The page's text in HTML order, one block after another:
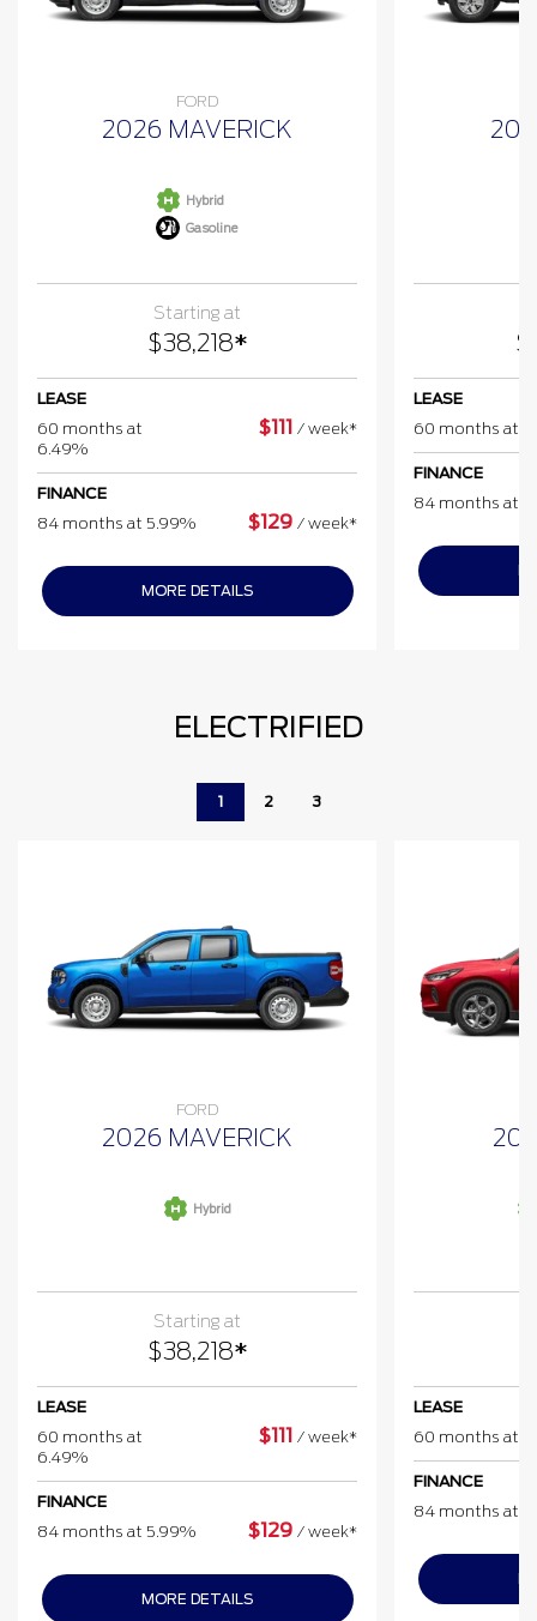
FORD
2026 MAVERICK
Hybrid
Gasoline
Starting at
$38,218*
LEASE
60 months at
6.49%
$111 / week*
FINANCE
84 months at 5.99%
$129 / week*
MORE DETAILS
$
LEASE
60 months at
FINANCE
84 months at
ELECTRIFIED
1 2 3
FORD
2026 MAVERICK
Hybrid
Starting at
$38,218*
LEASE
60 months at
6.49%
$111 / week*
FINANCE
84 months at 5.99%
$129 / week*
MORE DETAILS
LEASE
60 months at
FINANCE
84 months at